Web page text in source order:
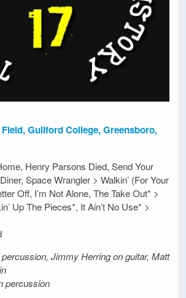
Field, Guilford College, Greensboro,
Henry Parsons Died, Send Your
Space Wrangler > Walkin’ (For Your
Off, I’m Not Alone, The Take Out* >
Up The Pieces*, It Ain’t No Use* >
Jimmy Herring on guitar, Matt
percussion